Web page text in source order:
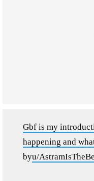
Gbf is my
happening and
byu/